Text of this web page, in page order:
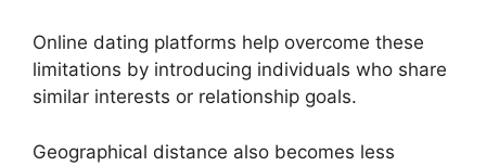
Online dating platforms help overcome these
limitations by introducing individuals who share
similar interests or relationship goals.
Geographical distance also becomes less